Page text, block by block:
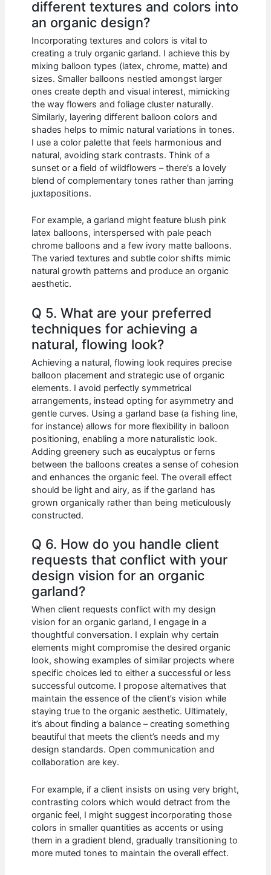
different textures and colors into
an organic design?
Incorporating textures and colors is vital to
creating a truly organic garland. I achieve this by
mixing balloon types (latex, chrome, matte) and
sizes. Smaller balloons nestled amongst larger
ones create depth and visual interest, mimicking
the way flowers and foliage cluster naturally.
Similarly, layering different balloon colors and
shades helps to mimic natural variations in tones.
I use a color palette that feels harmonious and
natural, avoiding stark contrasts. Think of a
sunset or a field of wildflowers – there’s a lovely
blend of complementary tones rather than jarring
juxtapositions.
For example, a garland might feature blush pink
latex balloons, interspersed with pale peach
chrome balloons and a few ivory matte balloons.
The varied textures and subtle color shifts mimic
natural growth patterns and produce an organic
aesthetic.
Q 5. What are your preferred
techniques for achieving a
natural, flowing look?
Achieving a natural, flowing look requires precise
balloon placement and strategic use of organic
elements. I avoid perfectly symmetrical
arrangements, instead opting for asymmetry and
gentle curves. Using a garland base (a fishing line,
for instance) allows for more flexibility in balloon
positioning, enabling a more naturalistic look.
Adding greenery such as eucalyptus or ferns
between the balloons creates a sense of cohesion
and enhances the organic feel. The overall effect
should be light and airy, as if the garland has
grown organically rather than being meticulously
constructed.
Q 6. How do you handle client
requests that conflict with your
design vision for an organic
garland?
When client requests conflict with my design
vision for an organic garland, I engage in a
thoughtful conversation. I explain why certain
elements might compromise the desired organic
look, showing examples of similar projects where
specific choices led to either a successful or less
successful outcome. I propose alternatives that
maintain the essence of the client’s vision while
staying true to the organic aesthetic. Ultimately,
it’s about finding a balance – creating something
beautiful that meets the client’s needs and my
design standards. Open communication and
collaboration are key.
For example, if a client insists on using very bright,
contrasting colors which would detract from the
organic feel, I might suggest incorporating those
colors in smaller quantities as accents or using
them in a gradient blend, gradually transitioning to
more muted tones to maintain the overall effect.